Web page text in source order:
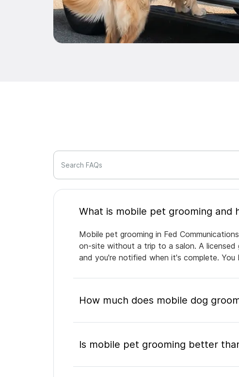
Search FAQs
Mobile pet grooming in Fed
on-site without a trip to a salon. A licensed
and you're notified when it's complete.
How much does mobile dog
Is mobile pet grooming better